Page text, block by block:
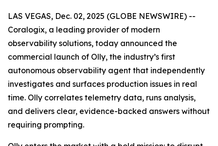
LAS VEGAS, Dec. 02, 2025 (GLOBE NEWSWIRE) --
Coralogix, a leading provider of modern
observability solutions, today announced the
commercial launch of Olly, the industry’s first
autonomous observability agent that independently
investigates and surfaces production issues in real
time. Olly correlates telemetry data, runs analysis,
and delivers clear, evidence-backed answers without
requiring prompting.